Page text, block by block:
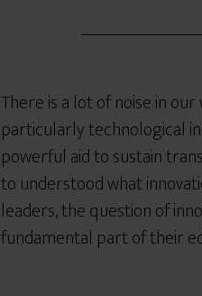
There is a lot of noise in
particularly technological
powerful aid to sustain
to understood what
leaders, the question of
fundamental part of their